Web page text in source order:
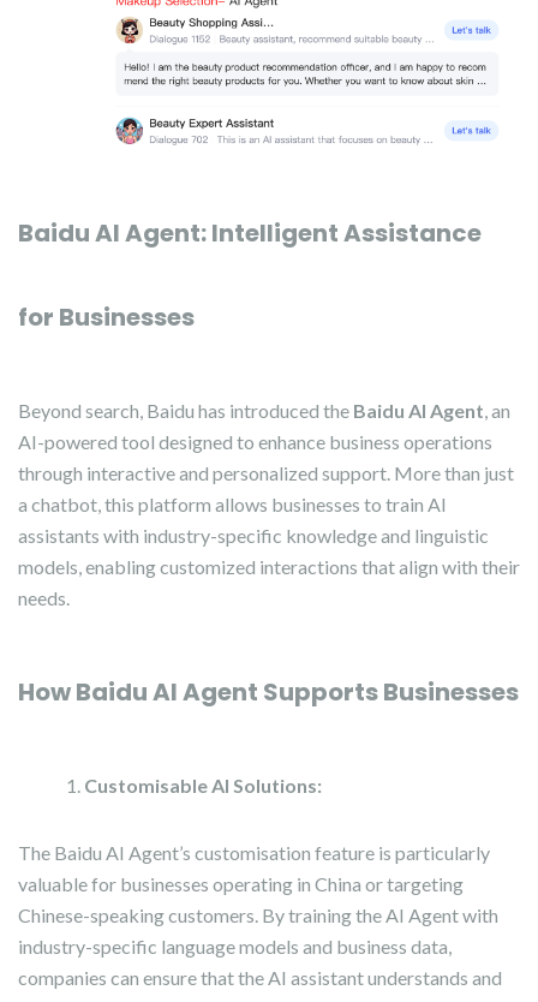
Baidu AI Agent: Intelligent Assistance
for Businesses
Beyond search, Baidu has introduced the Baidu AI Agent, an
AI-powered tool designed to enhance business operations
through interactive and personalized support. More than just
a chatbot, this platform allows businesses to train AI
assistants with industry-specific knowledge and linguistic
models, enabling customized interactions that align with their
needs.
How Baidu AI Agent Supports Businesses
Customisable AI Solutions:
The Baidu AI Agent’s customisation feature is particularly
valuable for businesses operating in China or targeting
Chinese-speaking customers. By training the AI Agent with
industry-specific language models and business data,
companies can ensure that the AI assistant understands and